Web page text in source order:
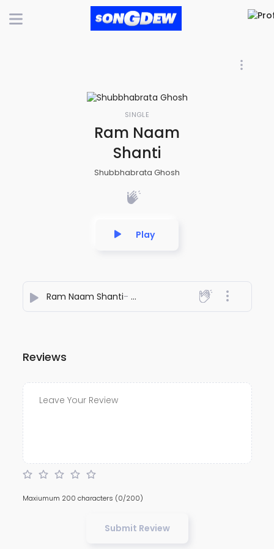
SINGLE
Ram Naam
Shanti
Shubbhabrata Ghosh
Play
Ram Naam Shanti- Shubbhabrata Ghosh
Reviews
Maxiumum 200 characters (0/200)
Submit Review